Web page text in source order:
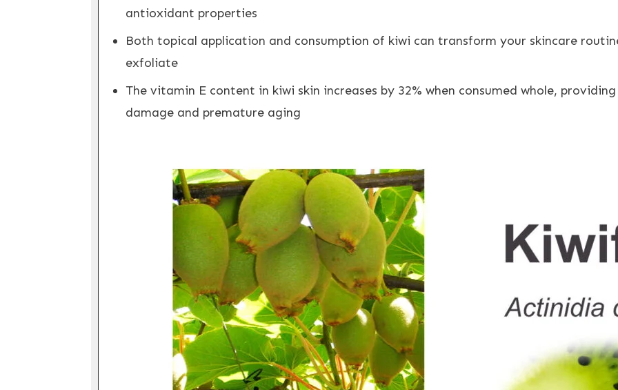
antioxidant properties
Both topical application and consumption of kiwi can transform your skincare
exfoliate
The vitamin E content in kiwi skin increases by 32% when consumed whole,
damage and premature aging